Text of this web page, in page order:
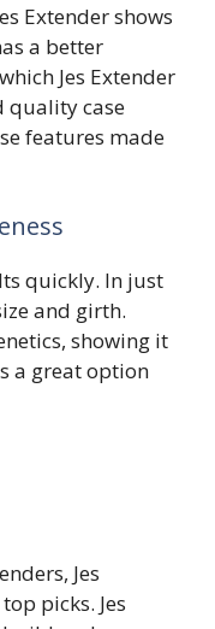
Extender shows
a better
Jes Extender
quality case
features made
quickly. In just
and girth.
showing it
a great option
Jes
picks. Jes